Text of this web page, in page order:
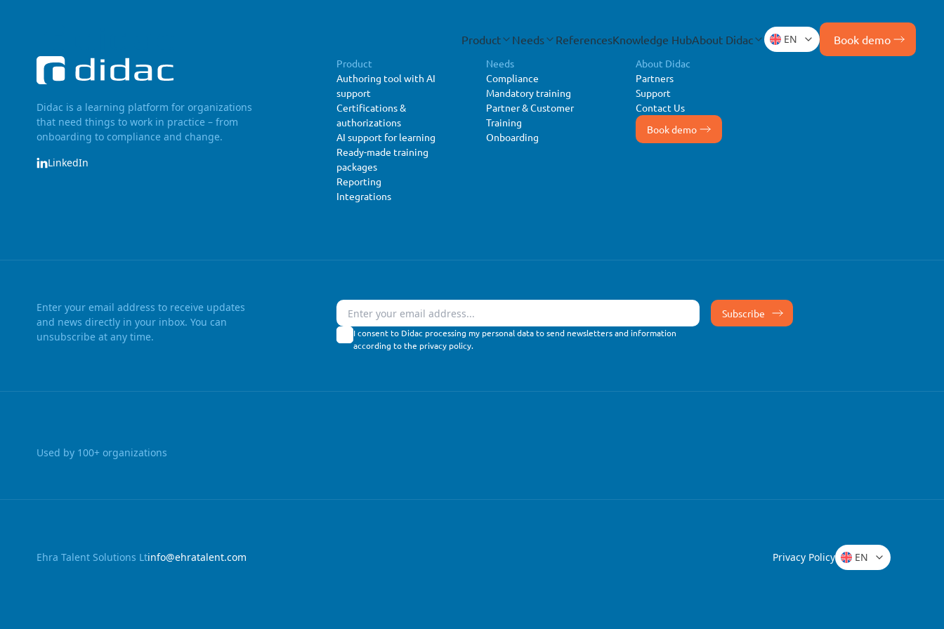
EN Book demo
Product Needs ReferencesKnowledge HubAbout Didac
Didac is a learning platform for organizations
that need things to work in practice – from
onboarding to compliance and change.
LinkedIn
Product
Authoring tool with AI
support
Certifications &
authorizations
AI support for learning
Ready-made training
packages
Reporting
Integrations
Needs
Compliance
Mandatory training
Partner & Customer
Training
Onboarding
About Didac
Partners
Support
Contact Us
Book demo
Enter your email address to receive updates
and news directly in your inbox. You can
unsubscribe at any time.
Email
I consent to Didac processing my personal data to send newsletters and information
according to the privacy policy.
Used by 100+ organizations
Ehra Talent Solutions Ltinfo@ehratalent.com Privacy Policy EN